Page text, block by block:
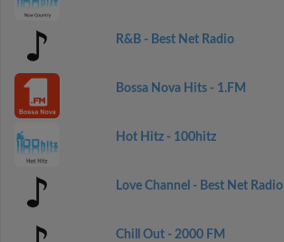
R&B - Best Net Radio
Bossa Nova Hits - 1.FM
Hot Hitz - 100hitz
Love Channel - Best Net Radio
Chill Out - 2000 FM